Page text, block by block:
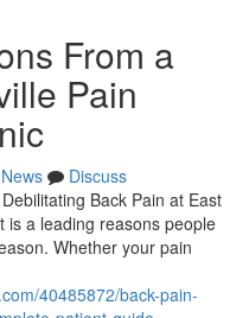
From a
Pain
News
Discuss
Back Pain at East
is a leading reasons people
Whether your pain
40485872/back-pain-